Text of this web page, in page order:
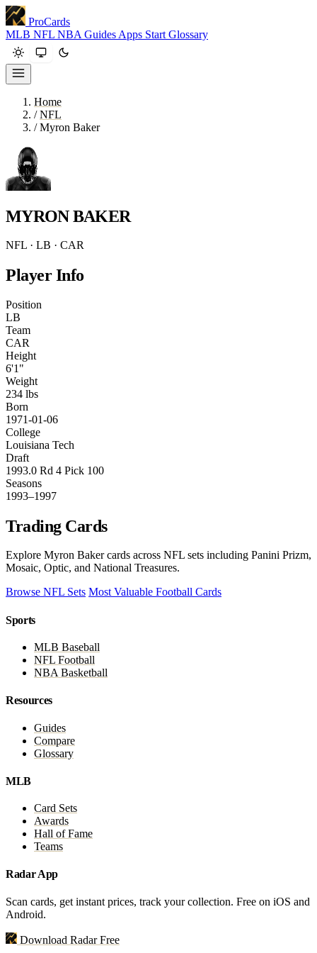
ProCards
MLB NFL NBA Guides Apps Start Glossary
Home
/ NFL
/ Myron Baker
MYRON BAKER
NFL · LB · CAR
Player Info
Position
LB
Team
CAR
Height
6'1"
Weight
234 lbs
Born
1971-01-06
College
Louisiana Tech
Draft
1993.0 Rd 4 Pick 100
Seasons
1993–1997
Trading Cards
Explore Myron Baker cards across NFL sets including Panini Prizm,
Mosaic, Optic, and National Treasures.
Browse NFL Sets Most Valuable Football Cards
Sports
MLB Baseball
NFL Football
NBA Basketball
Resources
Guides
Compare
Glossary
MLB
Card Sets
Awards
Hall of Fame
Teams
Radar App
Scan cards, get instant prices, track your collection. Free on iOS and
Android.
Download Radar Free